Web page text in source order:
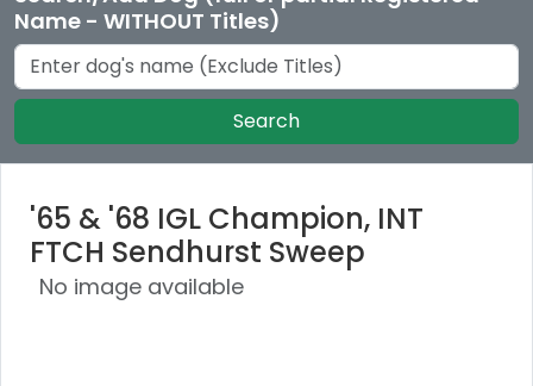
Name - WITHOUT Titles)
Search
'65 & '68 IGL Champion, INT
FTCH Sendhurst Sweep
No image available